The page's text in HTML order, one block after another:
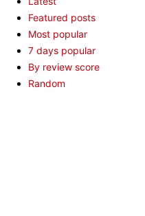
Featured posts
Most popular
7 days popular
By review score
Random